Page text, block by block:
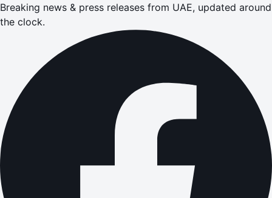
Breaking news & press releases from UAE, updated around
the clock.